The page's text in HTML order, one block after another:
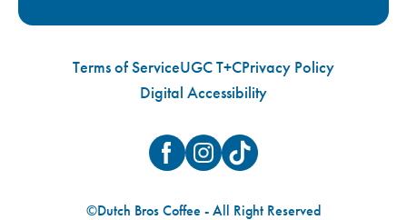
Terms of ServiceUGC T+CPrivacy Policy
Digital Accessibility
FacebookInstagramTikTok
©Dutch Bros Coffee - All Right Reserved